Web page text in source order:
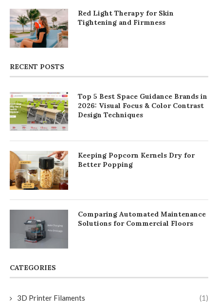
Red Light Therapy for Skin
Tightening and Firmness
RECENT POSTS
Top 5 Best Space Guidance Brands in
2026: Visual Focus & Color Contrast
Design Techniques
Keeping Popcorn Kernels Dry for
Better Popping
Comparing Automated Maintenance
Solutions for Commercial Floors
CATEGORIES
3D Printer Filaments (1)